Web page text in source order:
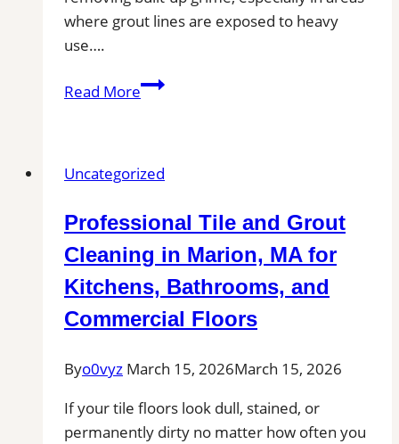
where grout lines are exposed to heavy
use….
Read MoreProfessional
MA
Kitchens,
Bathrooms,
Commercial
Floors
Uncategorized
Professional Tile and Grout
Cleaning in Marion, MA for
Kitchens, Bathrooms, and
Commercial Floors
Byo0vyz March 15, 2026March 15, 2026
If your tile floors look dull, stained, or
permanently dirty no matter how often you